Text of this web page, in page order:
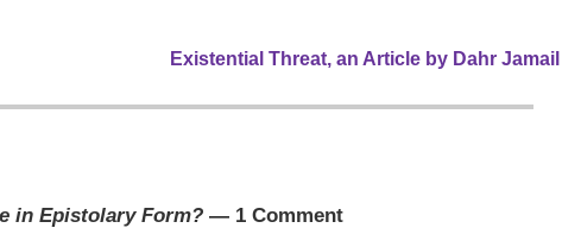
Existential Threat, an Article by Dahr
in Epistolary Form?— 1 Comment